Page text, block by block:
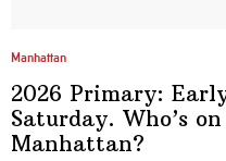
Manhattan
2026 Primary:
Saturday. Who’s
Manhattan?